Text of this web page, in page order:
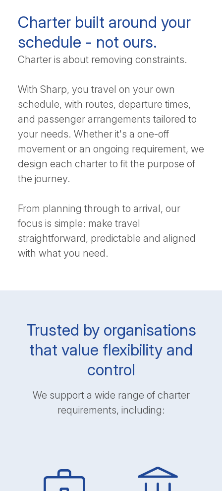
Charter built around your
schedule - not ours.
Charter is about removing constraints.
With Sharp, you travel on your own
schedule, with routes, departure times,
and passenger arrangements tailored to
your needs. Whether it's a one-off
movement or an ongoing requirement, we
design each charter to fit the purpose of
the journey.
From planning through to arrival, our
focus is simple: make travel
straightforward, predictable and aligned
with what you need.
Trusted by organisations
that value flexibility and
control
We support a wide range of charter
requirements, including: